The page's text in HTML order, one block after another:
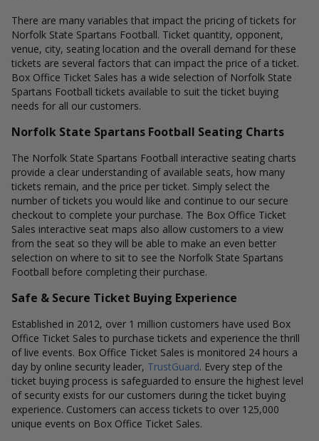
There are many variables that impact the pricing of tickets for
Norfolk State Spartans Football. Ticket quantity, opponent,
venue, city, seating location and the overall demand for these
tickets are several factors that can impact the price of a ticket.
Box Office Ticket Sales has a wide selection of Norfolk State
Spartans Football tickets available to suit the ticket buying
needs for all our customers.
Norfolk State Spartans Football Seating Charts
The Norfolk State Spartans Football interactive seating charts
provide a clear understanding of available seats, how many
tickets remain, and the price per ticket. Simply select the
number of tickets you would like and continue to our secure
checkout to complete your purchase. The Box Office Ticket
Sales interactive seat maps also allow customers to a view
from the seat so they will be able to make an even better
selection on where to sit to see the Norfolk State Spartans
Football before completing their purchase.
Safe & Secure Ticket Buying Experience
Established in 2012, over 1 million customers have used Box
Office Ticket Sales to purchase tickets and experience the thrill
of live events. Box Office Ticket Sales is monitored 24 hours a
day by online security leader, TrustGuard. Every step of the
ticket buying process is safeguarded to ensure the highest level
of security exists for our customers during the ticket buying
experience. Customers can access tickets to over 125,000
unique events on Box Office Ticket Sales.